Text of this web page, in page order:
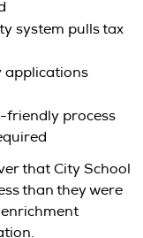
system pulls tax
applications
friendly process
that City School
than they were